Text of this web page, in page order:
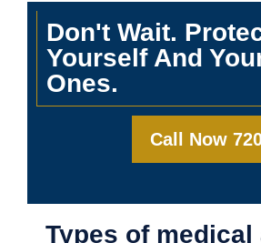
Don't Wait.
Yourself And
Ones.
Call Now
Types of medical